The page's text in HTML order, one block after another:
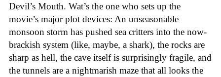
Devil’s Mouth. Wat’s the one who sets up the
movie’s major plot devices: An unseasonable
monsoon storm has pushed sea critters into the now-
brackish system (like, maybe, a shark), the rocks are
sharp as hell, the cave itself is surprisingly fragile, and
the tunnels are a nightmarish maze that all looks the